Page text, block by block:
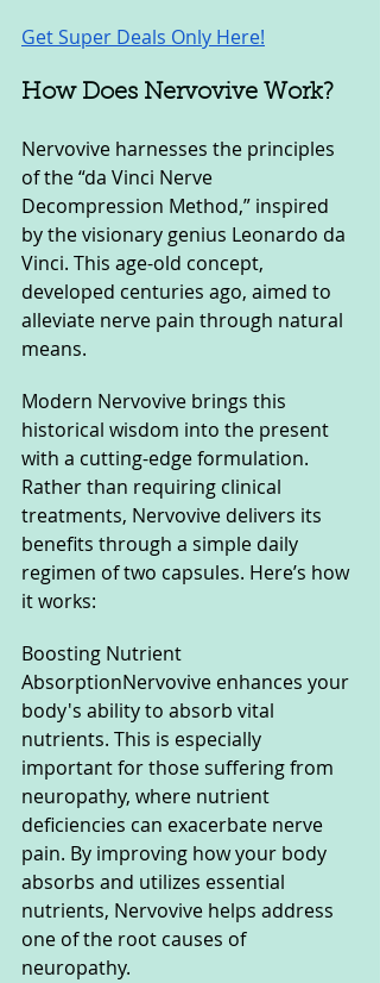
Get Super Deals Only Here!
How Does Nervovive Work?
Nervovive harnesses the principles
of the “da Vinci Nerve
Decompression Method,” inspired
by the visionary genius Leonardo da
Vinci. This age-old concept,
developed centuries ago, aimed to
alleviate nerve pain through natural
means.
Modern Nervovive brings this
historical wisdom into the present
with a cutting-edge formulation.
Rather than requiring clinical
treatments, Nervovive delivers its
benefits through a simple daily
regimen of two capsules. Here’s how
it works:
Boosting Nutrient
AbsorptionNervovive enhances your
body's ability to absorb vital
nutrients. This is especially
important for those suffering from
neuropathy, where nutrient
deficiencies can exacerbate nerve
pain. By improving how your body
absorbs and utilizes essential
nutrients, Nervovive helps address
one of the root causes of
neuropathy.